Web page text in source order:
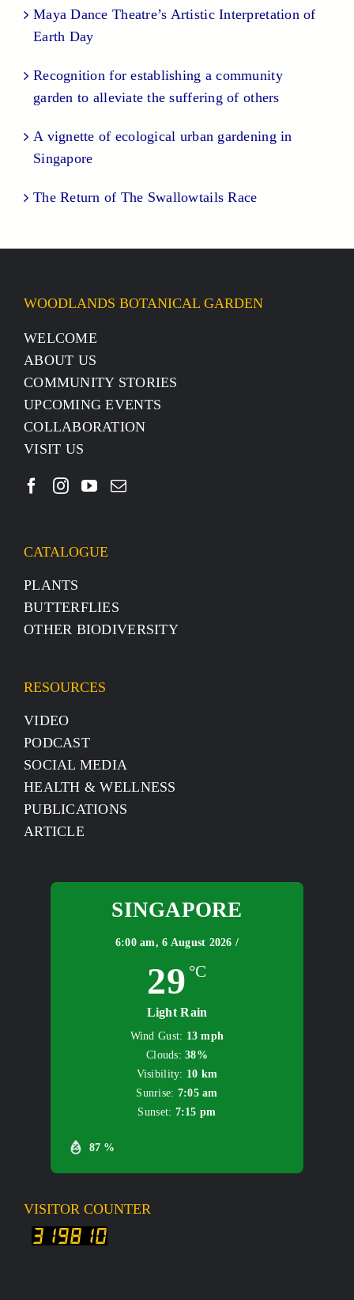
Maya Dance Theatre’s Artistic Interpretation of
Earth Day
Recognition for establishing a community
garden to alleviate the suffering of others
A vignette of ecological urban gardening in
Singapore
The Return of The Swallowtails Race
WOODLANDS BOTANICAL GARDEN
WELCOME
ABOUT US
COMMUNITY STORIES
UPCOMING EVENTS
COLLABORATION
VISIT US
CATALOGUE
PLANTS
BUTTERFLIES
OTHER BIODIVERSITY
RESOURCES
VIDEO
PODCAST
SOCIAL MEDIA
HEALTH & WELLNESS
PUBLICATIONS
ARTICLE
SINGAPORE
6:00 am,6 August 2026 /
29 °C
Light Rain
87 %
Wind Gust: 13 mph
Clouds: 38%
Visibility: 10 km
Sunrise: 7:05 am
Sunset: 7:15 pm
VISITOR COUNTER